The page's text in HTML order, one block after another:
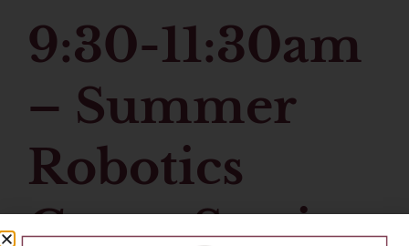
9:30-11:30am
– Summer
Robotics
Camp Session